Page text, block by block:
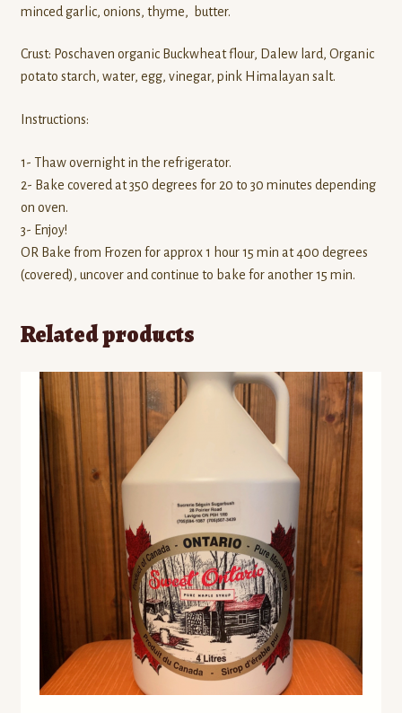
minced garlic, onions, thyme, butter.
Crust: Poschaven organic Buckwheat flour, Dalew lard, Organic
potato starch, water, egg, vinegar, pink Himalayan salt.
Instructions:
1- Thaw overnight in the refrigerator.
2- Bake covered at 350 degrees for 20 to 30 minutes depending
on oven.
3- Enjoy!
OR Bake from Frozen for approx 1 hour 15 min at 400 degrees
(covered), uncover and continue to bake for another 15 min.
Related products